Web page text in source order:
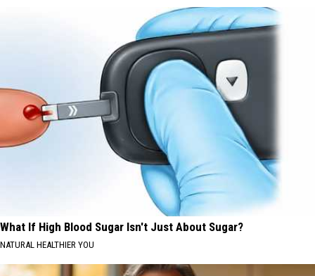
What If High Blood Sugar Isn't Just About Sugar?
NATURAL HEALTHIER YOU